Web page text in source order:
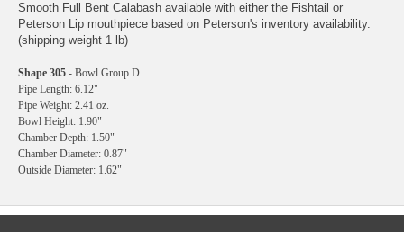
Smooth Full Bent Calabash available with either the Fishtail or
Peterson Lip mouthpiece based on Peterson's inventory availability.
(shipping weight 1 lb)
Shape 305 - Bowl Group D
Pipe Length: 6.12"
Pipe Weight: 2.41 oz.
Bowl Height: 1.90"
Chamber Depth: 1.50"
Chamber Diameter: 0.87"
Outside Diameter: 1.62"